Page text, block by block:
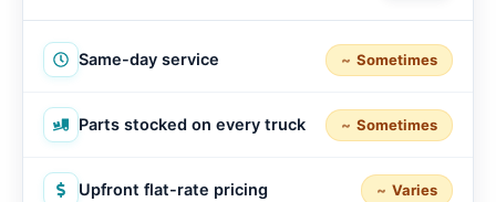
Same-day service Sometimes
Parts stocked on every truck Sometimes
Upfront flat-rate pricing Varies